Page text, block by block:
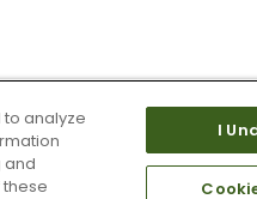
analyze
and
these
I